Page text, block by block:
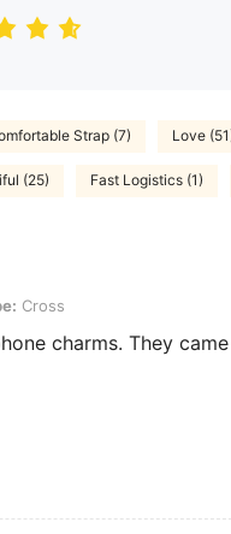
Strap (7) Love
(25) Fast Logistics (1)
Cross
charms. They